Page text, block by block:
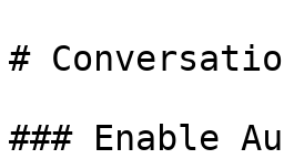
#
### Enable